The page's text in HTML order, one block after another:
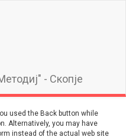
- Скопје
used the Back button while
Alternatively, you may have
instead of the actual web site